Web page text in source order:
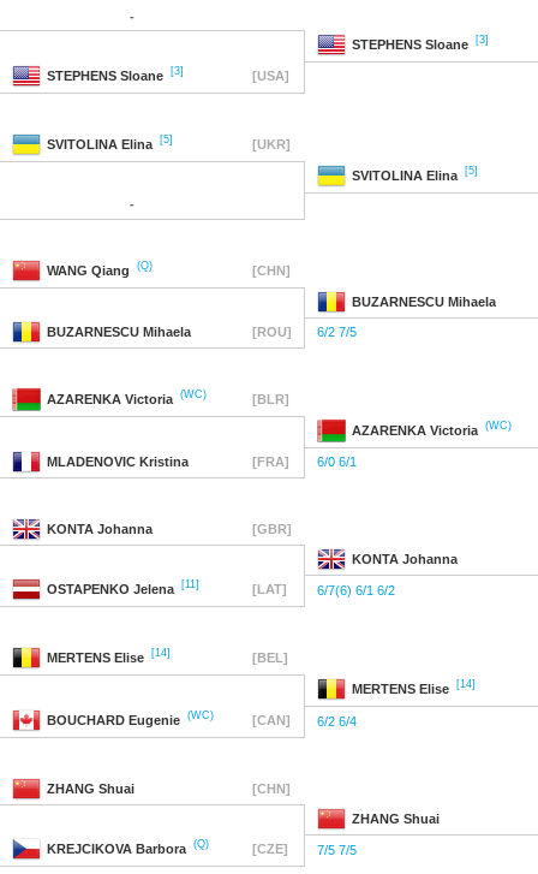
-
STEPHENS Sloane [3]
STEPHENS Sloane [3] [USA]
SVITOLINA Elina [5] [UKR]
SVITOLINA Elina [5]
-
WANG Qiang (Q) [CHN]
BUZARNESCU Mihaela
BUZARNESCU Mihaela [ROU] 6/2 7/5
AZARENKA Victoria (WC) [BLR]
AZARENKA Victoria (WC)
MLADENOVIC Kristina [FRA] 6/0 6/1
KONTA Johanna [GBR]
KONTA Johanna
OSTAPENKO Jelena [11] [LAT] 6/7(6) 6/1 6/2
MERTENS Elise [14] [BEL]
MERTENS Elise [14]
BOUCHARD Eugenie (WC) [CAN] 6/2 6/4
ZHANG Shuai [CHN]
ZHANG Shuai
KREJCIKOVA Barbora (Q) [CZE] 7/5 7/5